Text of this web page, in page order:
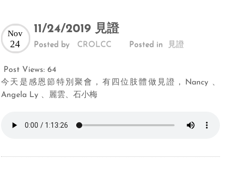
11/24/2019 見證
Nov
24 Posted by CROLCC Posted in 見證
Post Views: 64
今天是感恩節特別聚會，有四位肢體做見證，Nancy 、
Angela Ly 、麗雲、石小梅